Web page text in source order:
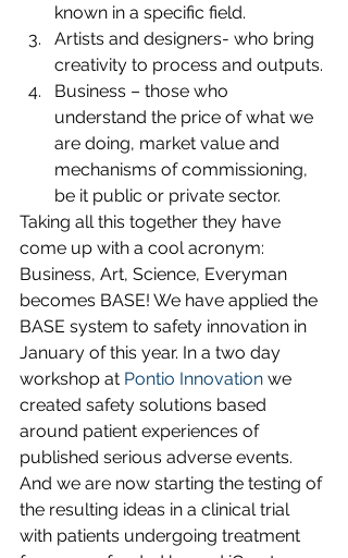
known in a specific field.
Artists and designers- who bring
creativity to process and outputs.
Business – those who
understand the price of what we
are doing, market value and
mechanisms of commissioning,
be it public or private sector.
Taking all this together they have
come up with a cool acronym:
Business, Art, Science, Everyman
becomes BASE! We have applied the
BASE system to safety innovation in
January of this year. In a two day
workshop at Pontio Innovation we
created safety solutions based
around patient experiences of
published serious adverse events.
And we are now starting the testing of
the resulting ideas in a clinical trial
with patients undergoing treatment